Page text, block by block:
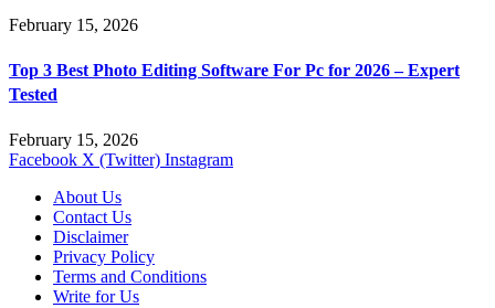
February 15, 2026
Top 3 Best Photo Editing Software For Pc for 2026 – Expert
Tested
February 15, 2026
Facebook X (Twitter) Instagram
About Us
Contact Us
Disclaimer
Privacy Policy
Terms and Conditions
Write for Us